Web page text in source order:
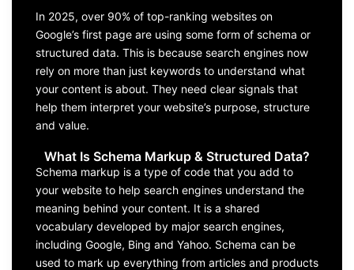
In 2025, over 90% of top-ranking websites on
Google’s first page are using some form of schema or
structured data. This is because search engines now
rely on more than just keywords to understand what
your content is about. They need clear signals that
help them interpret your website’s purpose, structure
and value.
What Is Schema Markup & Structured Data?
Schema markup is a type of code that you add to
your website to help search engines understand the
meaning behind your content. It is a shared
vocabulary developed by major search engines,
including Google, Bing and Yahoo. Schema can be
used to mark up everything from articles and products